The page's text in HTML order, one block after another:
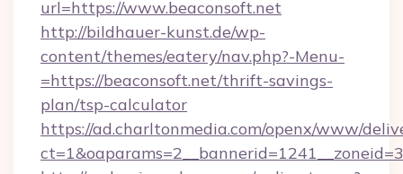
url=https://www.beaconsoft.net
http://bildhauer-kunst.de/wp-
content/themes/eatery/nav.php?-Menu-
=https://beaconsoft.net/thrift-savings-
plan/tsp-calculator
https://ad.charltonmedia.com/openx/www/